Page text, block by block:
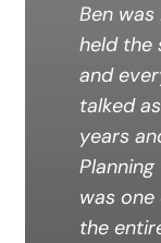
Ben
held the
and
talked
years
was
the